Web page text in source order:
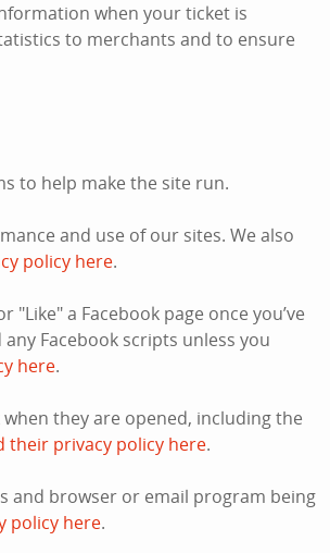
when your ticket is
to merchants and to ensure
to help make the site run.
and use of our sites. We also
policy here.
"Like" a Facebook page once you’ve
Facebook scripts unless you
here.
they are opened, including the
their privacy policy here.
and browser or email program being
policy here.